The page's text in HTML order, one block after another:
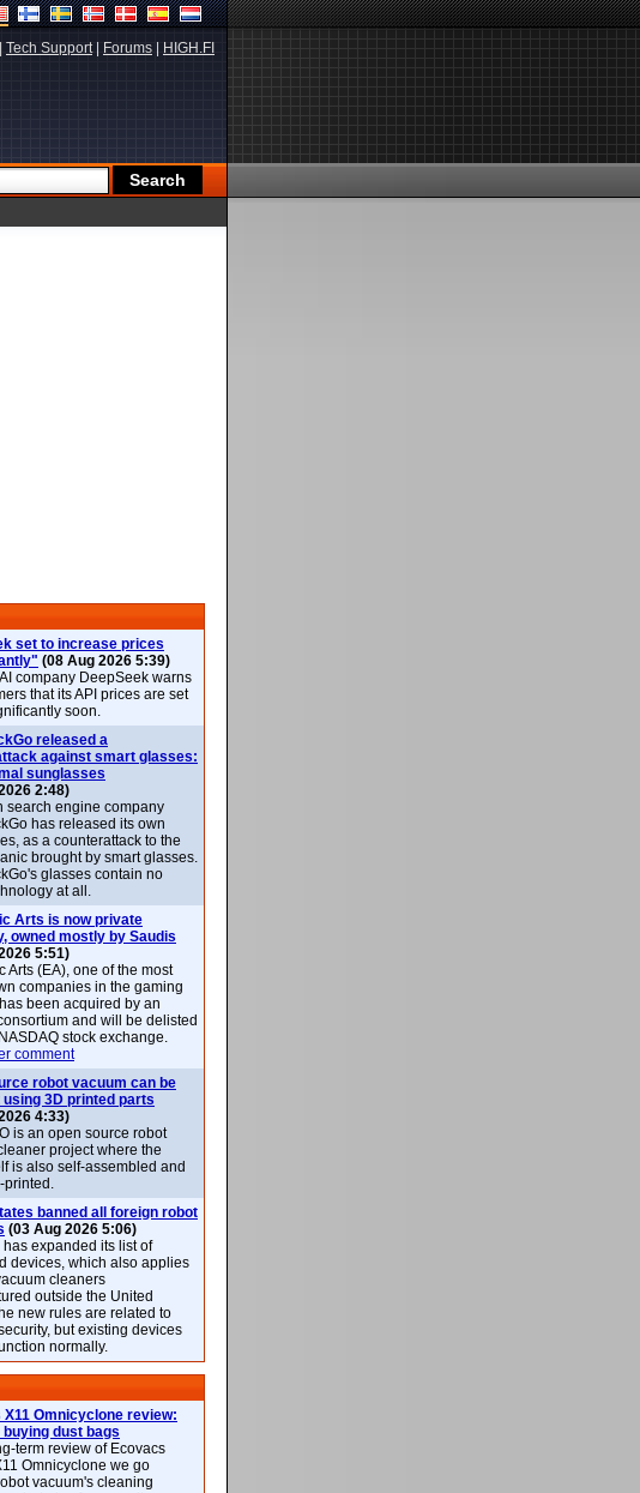
Tech Support| Forums HIGH.FI
set to increase prices
(08 Aug 2026 5:39)
company DeepSeek warns
that its API prices are set
soon.
released a
against smart glasses:
sunglasses
2:48)
search engine company
has released its own
as a counterattack to the
brought by smart glasses.
glasses contain no
at all.
Arts is now private
owned mostly by Saudis
5:51)
Arts (EA), one of the most
companies in the gaming
been acquired by an
and will be delisted
stock exchange.
comment
robot vacuum can be
3D printed parts
4:33)
is an open source robot
project where the
is also self-assembled and
printed.
banned all foreign robot
(03 Aug 2026 5:06)
has expanded its list of
devices, which also applies
cleaners
outside the United
new rules are related to
but existing devices
normally.
X11 Omnicyclone review:
buying dust bags
term review of Ecovacs
Omnicyclone we go
vacuum's cleaning